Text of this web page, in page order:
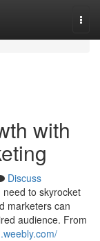
with
Discuss
to skyrocket
marketers can
audience. From